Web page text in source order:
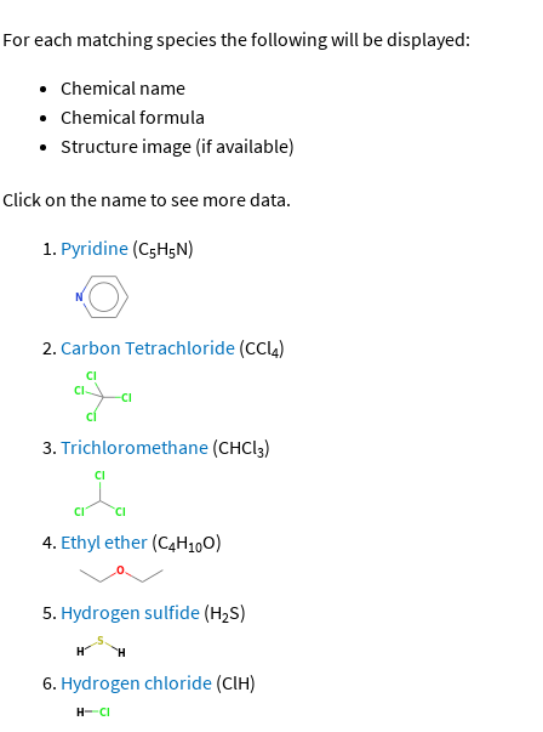
For each matching species the following will be displayed:
Chemical name
Chemical formula
Structure image (if available)
Click on the name to see more data.
Pyridine (C5H5N)
Carbon Tetrachloride (CCl4)
Trichloromethane (CHCl3)
Ethyl ether (C4H10O)
Hydrogen sulfide (H2S)
Hydrogen chloride (ClH)